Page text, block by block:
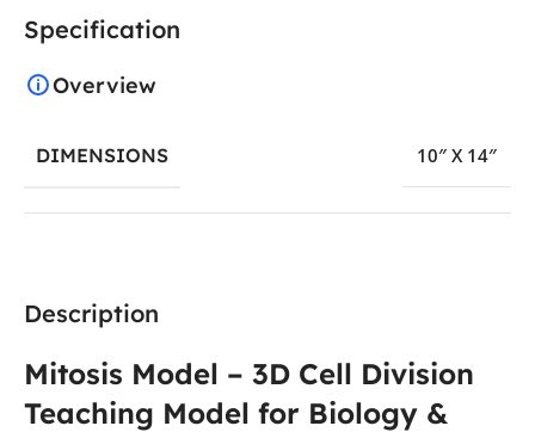
Description
Mitosis Model – 3D Cell Division
Teaching Model for Biology &
Specification
Overview
DIMENSIONS 10″ X 14″